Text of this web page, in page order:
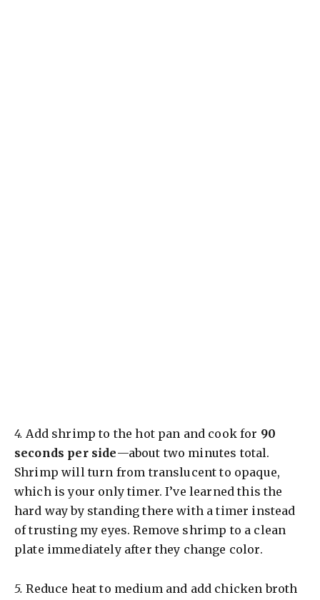
4. Add shrimp to the hot pan and cook for 90
seconds per side—about two minutes total.
Shrimp will turn from translucent to opaque,
which is your only timer. I’ve learned this the
hard way by standing there with a timer instead
of trusting my eyes. Remove shrimp to a clean
plate immediately after they change color.
5. Reduce heat to medium and add chicken broth